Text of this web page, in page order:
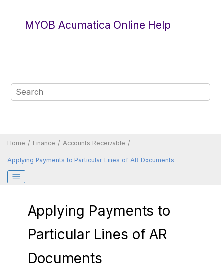
MYOB Acumatica Online Help
Home Finance Accounts Receivable
Applying Payments to Particular Lines of AR Documents
Applying Payments to
Particular Lines of AR
Documents